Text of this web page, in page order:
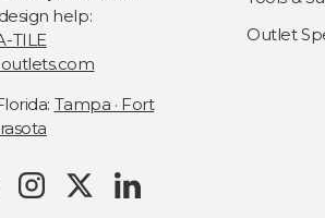
help:
TILE
Tampa · Fort
InstagramTwitterLinkedIn
Outlet